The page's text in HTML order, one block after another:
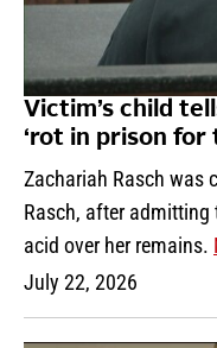
Victim’s child
‘rot in prison for
Zachariah Rasch was
Rasch, after admitting
acid over her remains.
July 22, 2026